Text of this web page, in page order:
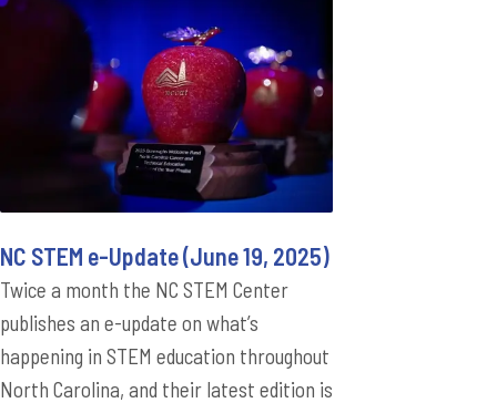
NC STEM e-Update (June 19, 2025)
Twice a month the NC STEM Center
publishes an e-update on what’s
happening in STEM education throughout
North Carolina, and their latest edition is